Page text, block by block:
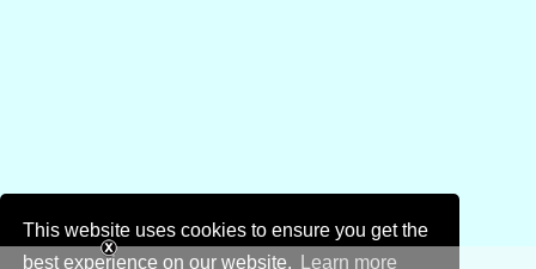
This website uses cookies to ensure you get the
best experience on our website.
Learn more